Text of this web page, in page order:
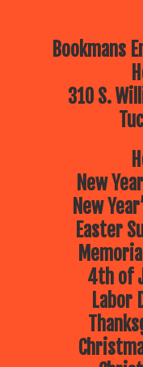
Bookmans
310 S.
New
New
Easter
4th of
Labor